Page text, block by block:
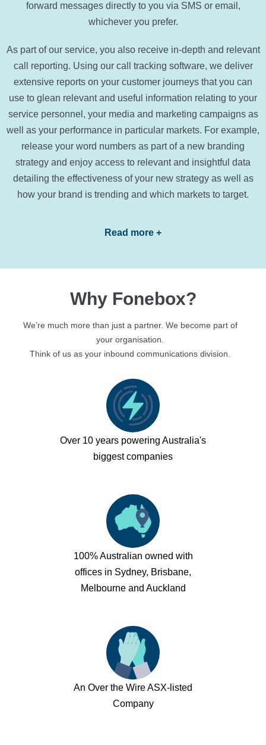
forward messages directly to you via SMS or email,
whichever you prefer.
As part of our service, you also receive in-depth and relevant
call reporting. Using our call tracking software, we deliver
extensive reports on your customer journeys that you can
use to glean relevant and useful information relating to your
service personnel, your media and marketing campaigns as
well as your performance in particular markets. For example,
release your word numbers as part of a new branding
strategy and enjoy access to relevant and insightful data
detailing the effectiveness of your new strategy as well as
how your brand is trending and which markets to target.
Read more +
Why Fonebox?
We’re much more than just a partner. We become part of
your organisation.
Think of us as your inbound communications division.
Over 10 years powering Australia's
biggest companies
100% Australian owned with
offices in Sydney, Brisbane,
Melbourne and Auckland
An Over the Wire ASX-listed
Company